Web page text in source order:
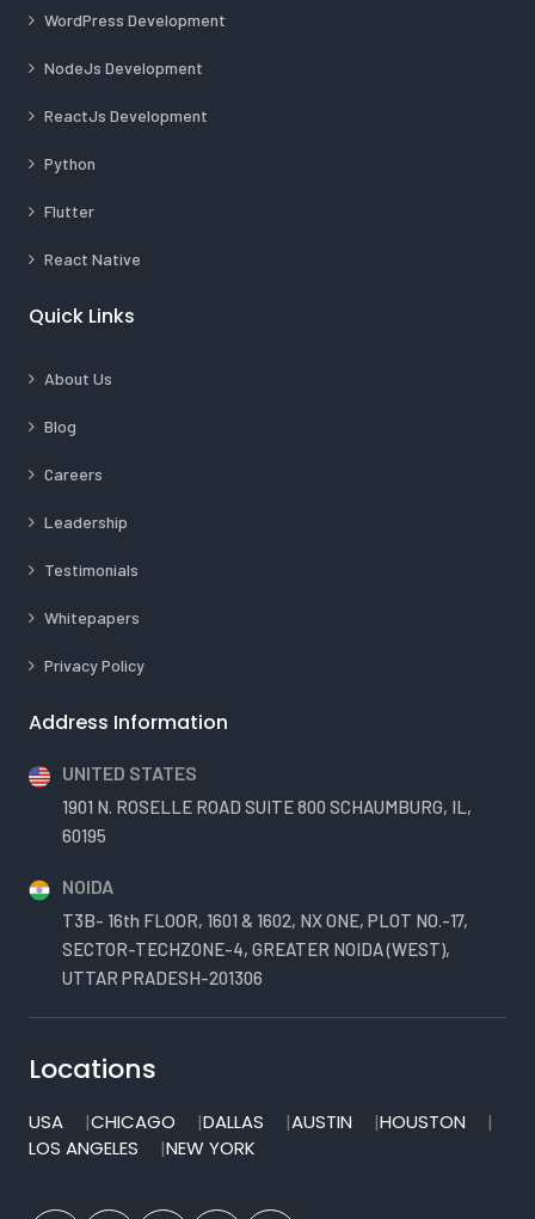
WordPress Development
NodeJs Development
ReactJs Development
Python
Flutter
React Native
Quick Links
About Us
Blog
Careers
Leadership
Testimonials
Whitepapers
Privacy Policy
Address Information
UNITED STATES
1901 N. ROSELLE ROAD SUITE 800 SCHAUMBURG, IL,
60195
NOIDA
T3B- 16th FLOOR, 1601 & 1602, NX ONE, PLOT NO.-17,
SECTOR-TECHZONE-4, GREATER NOIDA (WEST),
UTTAR PRADESH-201306
Locations
USA CHICAGO DALLAS AUSTIN
HOUSTON
LOS ANGELES
NEW YORK